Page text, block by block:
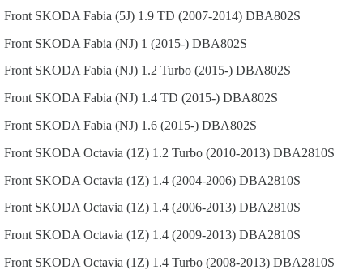
Front SKODA Fabia (5J) 1.9 TD (2007-2014) DBA802S
Front SKODA Fabia (NJ) 1 (2015-) DBA802S
Front SKODA Fabia (NJ) 1.2 Turbo (2015-) DBA802S
Front SKODA Fabia (NJ) 1.4 TD (2015-) DBA802S
Front SKODA Fabia (NJ) 1.6 (2015-) DBA802S
Front SKODA Octavia (1Z) 1.2 Turbo (2010-2013) DBA2810S
Front SKODA Octavia (1Z) 1.4 (2004-2006) DBA2810S
Front SKODA Octavia (1Z) 1.4 (2006-2013) DBA2810S
Front SKODA Octavia (1Z) 1.4 (2009-2013) DBA2810S
Front SKODA Octavia (1Z) 1.4 Turbo (2008-2013) DBA2810S